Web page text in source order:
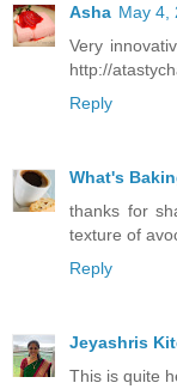
Asha May 4,
Very
http://
Reply
What's
thanks for
texture of
Reply
Jeyashris
This is quite